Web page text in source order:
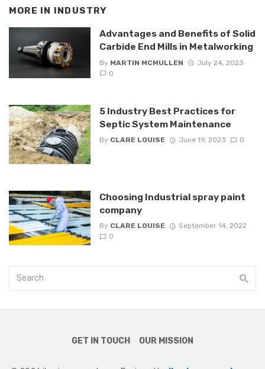
MORE IN INDUSTRY
Advantages and Benefits of Solid
Carbide End Mills in Metalworking
By MARTIN MCMULLEN
July 24, 2023
0
5 Industry Best Practices for
Septic System Maintenance
By CLARE LOUISE June 19, 2023 0
Choosing Industrial spray paint
company
By CLARE LOUISE
September 14, 2022
0
GET IN TOUCH OUR MISSION